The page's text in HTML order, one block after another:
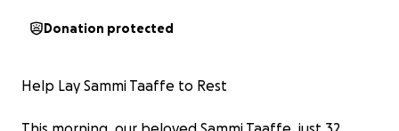
Donation protected
Help Lay Sammi Taaffe to Rest